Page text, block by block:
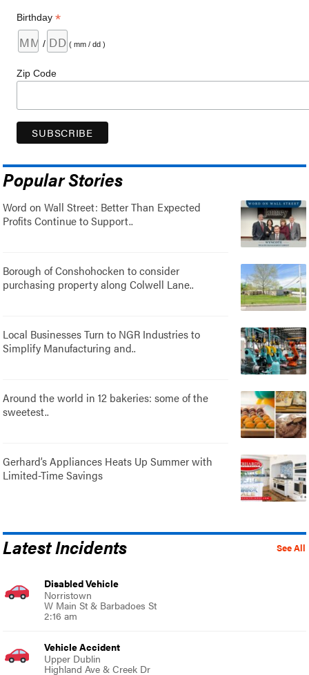
Birthday*
/ ( mm / dd )
Zip Code
Popular Stories
Word on Wall Street: Better Than Expected
Profits Continue to Support..
Borough of Conshohocken to consider
purchasing property along Colwell Lane..
Local Businesses Turn to NGR Industries to
Simplify Manufacturing and..
Around the world in 12 bakeries: some of the
sweetest..
Gerhard’s Appliances Heats Up Summer with
Limited-Time Savings
See All
Latest Incidents
Disabled Vehicle
Norristown
W Main St & Barbadoes St
2:16 am
Vehicle Accident
Upper Dublin
Highland Ave & Creek Dr